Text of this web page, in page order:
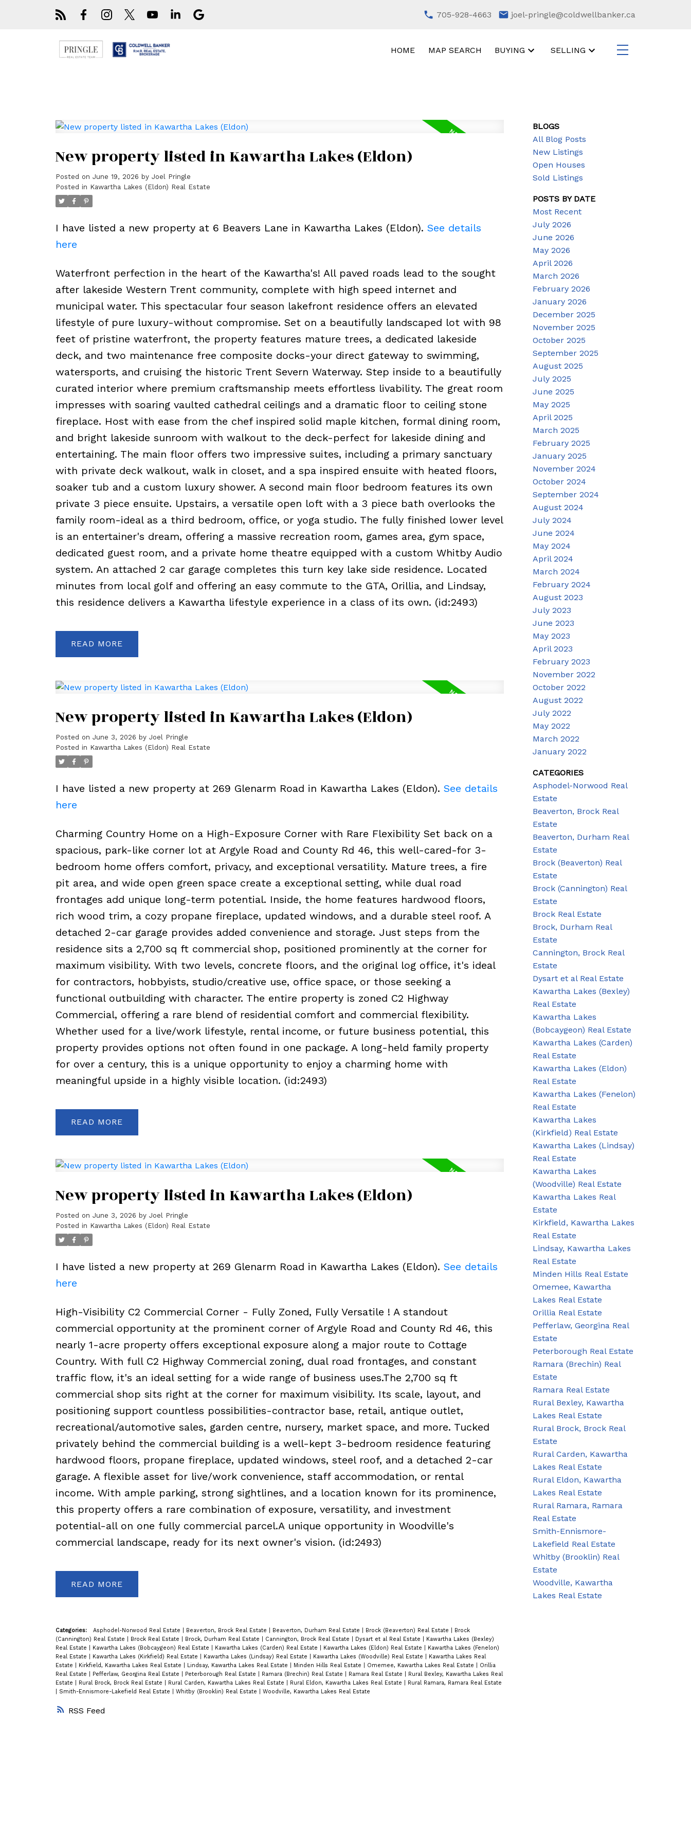
705-928-4663 joel-pringle@coldwellbanker.ca
HOME MAP SEARCH BUYING SELLING
RSS
New property listed in Kawartha Lakes (Eldon)
Posted on June 19, 2026 by Joel Pringle
Posted in Kawartha Lakes (Eldon) Real Estate
I have listed a new property at 6 Beavers Lane in Kawartha Lakes (Eldon). See details
here
Waterfront perfection in the heart of the Kawartha's! All paved roads lead to the sought
after lakeside Western Trent community, complete with high speed internet and
municipal water. This spectacular four season lakefront residence offers an elevated
lifestyle of pure luxury-without compromise. Set on a beautifully landscaped lot with 98
feet of pristine waterfront, the property features mature trees, a dedicated lakeside
deck, and two maintenance free composite docks-your direct gateway to swimming,
watersports, and cruising the historic Trent Severn Waterway. Step inside to a beautifully
curated interior where premium craftsmanship meets effortless livability. The great room
impresses with soaring vaulted cathedral ceilings and a dramatic floor to ceiling stone
fireplace. Host with ease from the chef inspired solid maple kitchen, formal dining room,
and bright lakeside sunroom with walkout to the deck-perfect for lakeside dining and
entertaining. The main floor offers two impressive suites, including a primary sanctuary
with private deck walkout, walk in closet, and a spa inspired ensuite with heated floors,
soaker tub and a custom luxury shower. A second main floor bedroom features its own
private 3 piece ensuite. Upstairs, a versatile open loft with a 3 piece bath overlooks the
family room-ideal as a third bedroom, office, or yoga studio. The fully finished lower level
is an entertainer's dream, offering a massive recreation room, games area, gym space,
dedicated guest room, and a private home theatre equipped with a custom Whitby Audio
system. An attached 2 car garage completes this turn key lake side residence. Located
minutes from local golf and offering an easy commute to the GTA, Orillia, and Lindsay,
this residence delivers a Kawartha lifestyle experience in a class of its own. (id:2493)
READ
New property listed in Kawartha Lakes (Eldon)
Posted on June 3, 2026 by Joel Pringle
Posted in Kawartha Lakes (Eldon) Real Estate
I have listed a new property at 269 Glenarm Road in Kawartha Lakes (Eldon). See details
here
Charming Country Home on a High-Exposure Corner with Rare Flexibility Set back on a
spacious, park-like corner lot at Argyle Road and County Rd 46, this well-cared-for 3-
bedroom home offers comfort, privacy, and exceptional versatility. Mature trees, a fire
pit area, and wide open green space create a exceptional setting, while dual road
frontages add unique long-term potential. Inside, the home features hardwood floors,
rich wood trim, a cozy propane fireplace, updated windows, and a durable steel roof. A
detached 2-car garage provides added convenience and storage. Just steps from the
residence sits a 2,700 sq ft commercial shop, positioned prominently at the corner for
maximum visibility. With two levels, concrete floors, and the original log office, it's ideal
for contractors, hobbyists, studio/creative use, office space, or those seeking a
functional outbuilding with character. The entire property is zoned C2 Highway
Commercial, offering a rare blend of residential comfort and commercial flexibility.
Whether used for a live/work lifestyle, rental income, or future business potential, this
property provides options not often found in one package. A long-held family property
for over a century, this is a unique opportunity to enjoy a charming home with
meaningful upside in a highly visible location. (id:2493)
READ
New property listed in Kawartha Lakes (Eldon)
Posted on June 3, 2026 by Joel Pringle
Posted in Kawartha Lakes (Eldon) Real Estate
I have listed a new property at 269 Glenarm Road in Kawartha Lakes (Eldon). See details
here
High-Visibility C2 Commercial Corner - Fully Zoned, Fully Versatile ! A standout
commercial opportunity at the prominent corner of Argyle Road and County Rd 46, this
nearly 1-acre property offers exceptional exposure along a major route to Cottage
Country. With full C2 Highway Commercial zoning, dual road frontages, and constant
traffic flow, it's an ideal setting for a wide range of business uses.The 2,700 sq ft
commercial shop sits right at the corner for maximum visibility. Its scale, layout, and
positioning support countless possibilities-contractor base, retail, antique outlet,
recreational/automotive sales, garden centre, nursery, market space, and more. Tucked
privately behind the commercial building is a well-kept 3-bedroom residence featuring
hardwood floors, propane fireplace, updated windows, steel roof, and a detached 2-car
garage. A flexible asset for live/work convenience, staff accommodation, or rental
income. With ample parking, strong sightlines, and a location known for its prominence,
this property offers a rare combination of exposure, versatility, and investment
potential-all on one fully commercial parcel.A unique opportunity in Woodville's
commercial landscape, ready for its next owner's vision. (id:2493)
READ
Categories: Asphodel-Norwood Real Estate Beaverton, Brock Real Estate Beaverton, Durham Real Estate Brock (Beaverton) Real Estate
Brock
(Cannington) Real Estate
Brock Real Estate Brock, Durham Real Estate Cannington, Brock Real Estate Dysart et al Real Estate
Kawartha Lakes (Bexley)
Real Estate
Kawartha Lakes (Bobcaygeon) Real Estate Kawartha Lakes (Carden) Real Estate Kawartha Lakes (Eldon) Real Estate
Kawartha Lakes (Fenelon)
Real Estate
Kawartha Lakes (Kirkfield) Real Estate Kawartha Lakes (Lindsay) Real Estate Kawartha Lakes (Woodville) Real Estate
Kawartha Lakes Real
Estate
Kirkfield, Kawartha Lakes Real Estate Lindsay, Kawartha Lakes Real Estate Minden Hills Real Estate Omemee, Kawartha Lakes Real Estate
Orillia
Real Estate
Pefferlaw, Georgina Real Estate Peterborough Real Estate Ramara (Brechin) Real Estate Ramara Real Estate
Rural Bexley, Kawartha Lakes Real
Estate
Rural Brock, Brock Real Estate Rural Carden, Kawartha Lakes Real Estate Rural Eldon, Kawartha Lakes Real Estate
Rural Ramara, Ramara Real Estate
Smith-Ennismore-Lakefield Real Estate Whitby (Brooklin) Real Estate Woodville, Kawartha Lakes Real Estate
BLOGS
All Blog Posts
New Listings
Open Houses
Sold Listings
POSTS BY DATE
Most Recent
July 2026
June 2026
May 2026
April 2026
March 2026
February 2026
January 2026
December 2025
November 2025
October 2025
September 2025
August 2025
July 2025
June 2025
May 2025
April 2025
March 2025
February 2025
January 2025
November 2024
October 2024
September 2024
August 2024
July 2024
June 2024
May 2024
April 2024
March 2024
February 2024
August 2023
July 2023
June 2023
May 2023
April 2023
February 2023
November 2022
October 2022
August 2022
July 2022
May 2022
March 2022
January 2022
CATEGORIES
Asphodel-Norwood Real
Estate
Beaverton, Brock Real
Estate
Beaverton, Durham Real
Estate
Brock (Beaverton) Real
Estate
Brock (Cannington) Real
Estate
Brock Real Estate
Brock, Durham Real
Estate
Cannington, Brock Real
Estate
Dysart et al Real Estate
Kawartha Lakes (Bexley)
Real Estate
Kawartha Lakes
(Bobcaygeon) Real Estate
Kawartha Lakes (Carden)
Real Estate
Kawartha Lakes (Eldon)
Real Estate
Kawartha Lakes (Fenelon)
Real Estate
Kawartha Lakes
(Kirkfield) Real Estate
Kawartha Lakes (Lindsay)
Real Estate
Kawartha Lakes
(Woodville) Real Estate
Kawartha Lakes Real
Estate
Kirkfield, Kawartha Lakes
Real Estate
Lindsay, Kawartha Lakes
Real Estate
Minden Hills Real Estate
Omemee, Kawartha
Lakes Real Estate
Orillia Real Estate
Pefferlaw, Georgina Real
Estate
Peterborough Real Estate
Ramara (Brechin) Real
Estate
Ramara Real Estate
Rural Bexley, Kawartha
Lakes Real Estate
Rural Brock, Brock Real
Estate
Rural Carden, Kawartha
Lakes Real Estate
Rural Eldon, Kawartha
Lakes Real Estate
Rural Ramara, Ramara
Real Estate
Smith-Ennismore-
Lakefield Real Estate
Whitby (Brooklin) Real
Estate
Woodville, Kawartha
Lakes Real Estate